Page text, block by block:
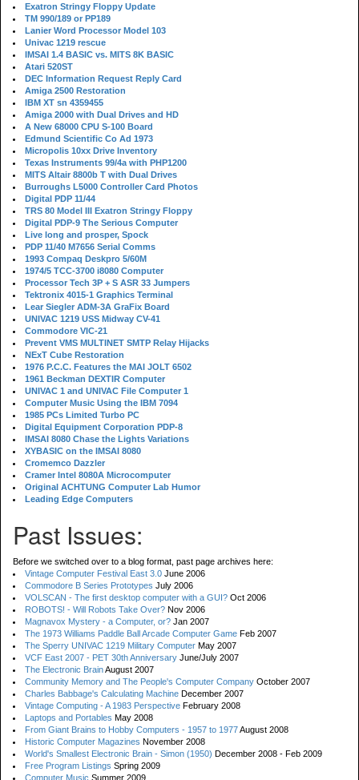
Exatron Stringy Floppy Update
TM 990/189 or PP189
Lanier Word Processor Model 103
Univac 1219 rescue
IMSAI 1.4 BASIC vs. MITS 8K BASIC
Atari 520ST
DEC Information Request Reply Card
Amiga 2500 Restoration
IBM XT sn 4359455
Amiga 2000 with Dual Drives and HD
A New 68000 CPU S-100 Board
Edmund Scientific Co Ad 1973
Micropolis 10xx Drive Inventory
Texas Instruments 99/4a with PHP1200
MITS Altair 8800b T with Dual Drives
Burroughs L5000 Controller Card Photos
Digital PDP 11/44
TRS 80 Model III Exatron Stringy Floppy
Digital PDP-9 The Serious Computer
Live long and prosper, Spock
PDP 11/40 M7656 Serial Comms
1993 Compaq Deskpro 5/60M
1974/5 TCC-3700 i8080 Computer
Processor Tech 3P + S ASR 33 Jumpers
Tektronix 4015-1 Graphics Terminal
Lear Siegler ADM-3A GraFix Board
UNIVAC 1219 USS Midway CV-41
Commodore VIC-21
Prevent VMS MULTINET SMTP Relay Hijacks
NExT Cube Restoration
1976 P.C.C. Features the MAI JOLT 6502
1961 Beckman DEXTIR Computer
UNIVAC 1 and UNIVAC File Computer 1
Computer Music Using the IBM 7094
1985 PCs Limited Turbo PC
Digital Equipment Corporation PDP-8
IMSAI 8080 Chase the Lights Variations
XYBASIC on the IMSAI 8080
Cromemco Dazzler
Cramer Intel 8080A Microcomputer
Original ACHTUNG Computer Lab Humor
Leading Edge Computers
Past Issues:
Before we switched over to a blog format, past page archives here:
Vintage Computer Festival East 3.0 June 2006
Commodore B Series Prototypes July 2006
VOLSCAN - The first desktop computer with a GUI? Oct 2006
ROBOTS! - Will Robots Take Over? Nov 2006
Magnavox Mystery - a Computer, or? Jan 2007
The 1973 Williams Paddle Ball Arcade Computer Game Feb 2007
The Sperry UNIVAC 1219 Military Computer May 2007
VCF East 2007 - PET 30th Anniversary June/July 2007
The Electronic BrainAugust 2007
Community Memory and The People's Computer Company October 2007
Charles Babbage's Calculating Machine December 2007
Vintage Computing - A 1983 Perspective February 2008
Laptops and Portables May 2008
From Giant Brains to Hobby Computers - 1957 to 1977August 2008
Historic Computer Magazines November 2008
World's Smallest Electronic Brain - Simon (1950) December 2008 - Feb 2009
Free Program Listings Spring 2009
Computer Music Summer 2009